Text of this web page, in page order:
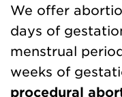
We offer
days of
menstrual
weeks of
procedural